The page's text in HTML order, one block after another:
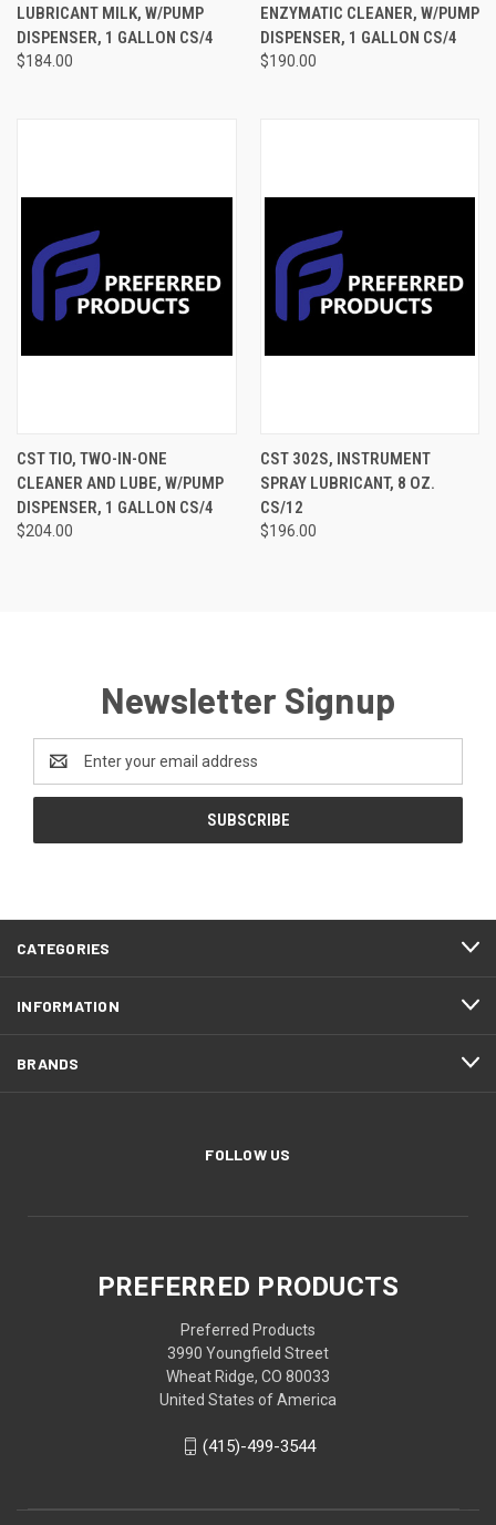
LUBRICANT MILK, W/PUMP
DISPENSER, 1 GALLON CS/4
$184.00
ENZYMATIC CLEANER, W/PUMP
DISPENSER, 1 GALLON CS/4
$190.00
CST TIO, TWO-IN-ONE
CLEANER AND LUBE, W/PUMP
DISPENSER, 1 GALLON CS/4
$204.00
CST 302S, INSTRUMENT
SPRAY LUBRICANT, 8 OZ.
CS/12
$196.00
Newsletter Signup
Address
CATEGORIES
INFORMATION
BRANDS
FOLLOW US
PREFERRED PRODUCTS
Preferred Products
3990 Youngfield Street
Wheat Ridge, CO 80033
United States of America
(415)-499-3544